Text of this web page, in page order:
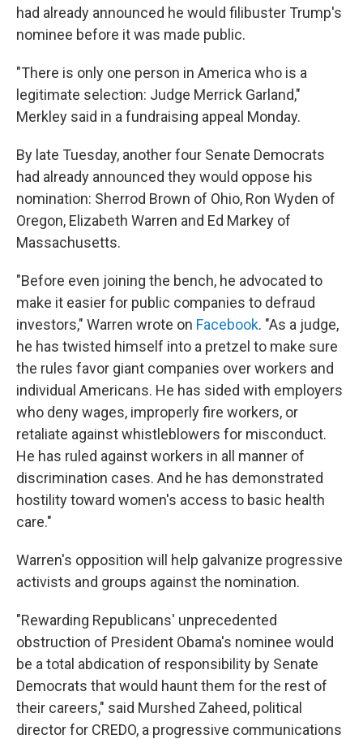
had already announced he would filibuster Trump's
nominee before it was made public.
"There is only one person in America who is a
legitimate selection: Judge Merrick Garland,"
Merkley said in a fundraising appeal Monday.
By late Tuesday, another four Senate Democrats
had already announced they would oppose his
nomination: Sherrod Brown of Ohio, Ron Wyden of
Oregon, Elizabeth Warren and Ed Markey of
Massachusetts.
"Before even joining the bench, he advocated to
make it easier for public companies to defraud
investors," Warren wrote on Facebook. "As a judge,
he has twisted himself into a pretzel to make sure
the rules favor giant companies over workers and
individual Americans. He has sided with employers
who deny wages, improperly fire workers, or
retaliate against whistleblowers for misconduct.
He has ruled against workers in all manner of
discrimination cases. And he has demonstrated
hostility toward women's access to basic health
care."
Warren's opposition will help galvanize progressive
activists and groups against the nomination.
"Rewarding Republicans' unprecedented
obstruction of President Obama's nominee would
be a total abdication of responsibility by Senate
Democrats that would haunt them for the rest of
their careers," said Murshed Zaheed, political
director for CREDO, a progressive communications